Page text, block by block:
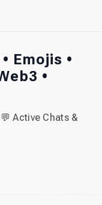
Emojis •
•
Active Chats &